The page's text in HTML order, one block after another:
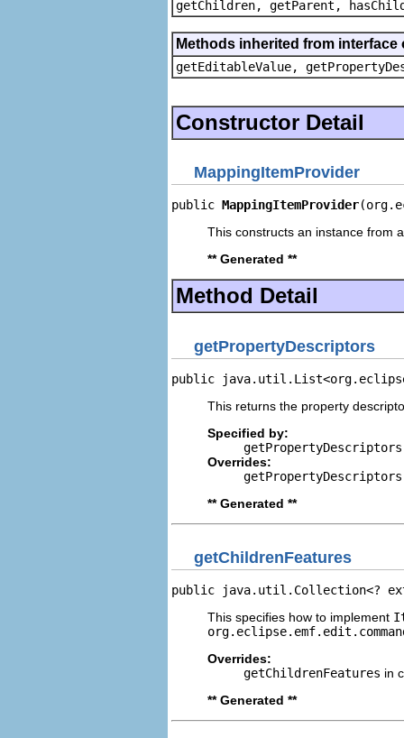
getChildren, getParent,
Methods inherited from
getEditableValue,
Constructor Detail
MappingItemProvider
public MappingItemProvider
This constructs an instance from
** Generated **
Method Detail
getPropertyDescriptors
public
This returns the property
Specified by:
getPropertyDescriptors
Overrides:
getPropertyDescriptors
** Generated **
getChildrenFeatures
public java.util.Collection<?
This specifies how to implement
Overrides:
getChildrenFeatures in
** Generated **